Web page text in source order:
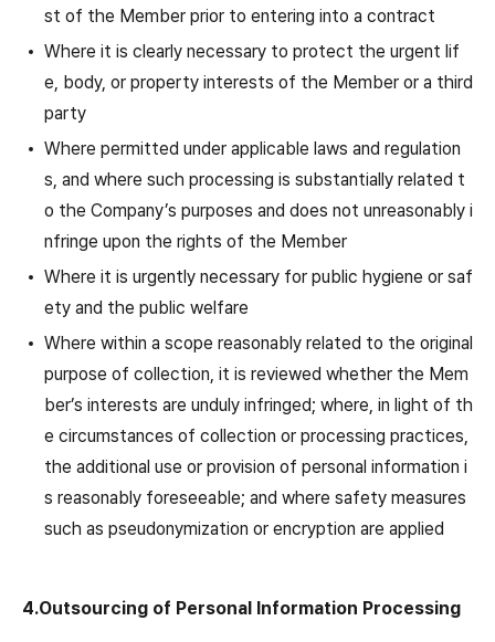
st of the Member prior to entering into a contract
Where it is clearly necessary to protect the urgent lif
e, body, or property interests of the Member or a third
party
Where permitted under applicable laws and regulation
s, and where such processing is substantially related t
o the Company’s purposes and does not unreasonably i
nfringe upon the rights of the Member
Where it is urgently necessary for public hygiene or saf
ety and the public welfare
Where within a scope reasonably related to the original
purpose of collection, it is reviewed whether the Mem
ber’s interests are unduly infringed; where, in light of th
e circumstances of collection or processing practices,
the additional use or provision of personal information i
s reasonably foreseeable; and where safety measures
such as pseudonymization or encryption are applied
4.Outsourcing of Personal Information Processing